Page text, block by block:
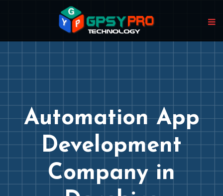
Automation App
Development
Company in